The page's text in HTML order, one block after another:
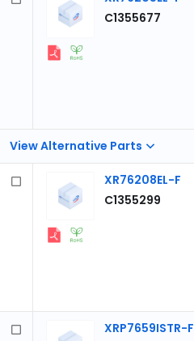
View Alternative Parts
C1355677
XR76208EL-F
C1355299
XRP7659ISTR-F